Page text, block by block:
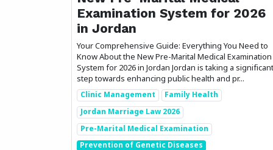
Examination System for 2026
in Jordan
Your Comprehensive Guide: Everything You Need to
Know About the New Pre-Marital Medical Examination
System for 2026 in Jordan Jordan is taking a significant
step towards enhancing public health and pr...
Clinic Management
Family Health
Jordan Marriage Law 2026
Pre-Marital Medical Examination
Prevention of Genetic Diseases